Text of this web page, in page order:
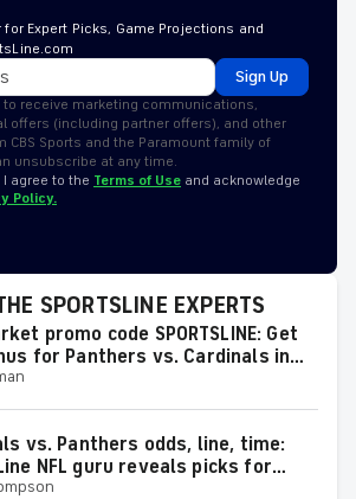
Expert Picks, Game Projections and
Sign Up
to receive marketing communications,
offers (including partner offers), and other
CBS Sports and the Paramount family of
unsubscribe at any time.
I agree to the Terms of Use and acknowledge
Policy.
SPORTSLINE EXPERTS
promo code SPORTSLINE: Get
for Panthers vs. Cardinals in
of Fame Game on Thursday
vs. Panthers odds, line, time:
NFL guru reveals picks for
Hall of Fame Game